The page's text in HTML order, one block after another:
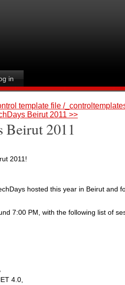
in
template file /
Beirut 2011 >>
Beirut 2011
2011!
hosted this year in Beirut and
7:00 PM, with the following list of
4.0,